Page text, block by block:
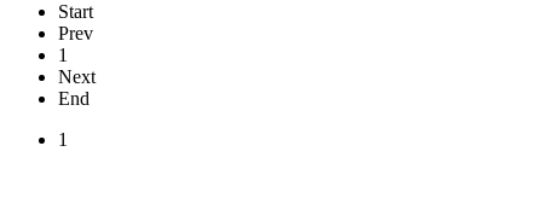
Start
Prev
1
Next
End
1